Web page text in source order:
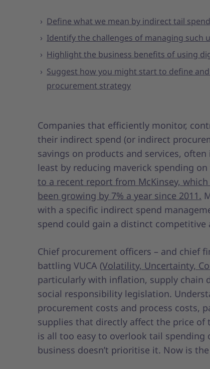
Define what we mean by indirect tail
Identify the challenges of managing such
Highlight the business benefits of using
Suggest how you might start to define
procurement strategy
Companies that efficiently monitor,
their indirect spend (or indirect
savings on products and services,
least by reducing maverick spending
to a recent report from McKinsey,
been growing by 7% a year since 2011.
with a specific indirect spend
spend could gain a distinct competitive
Chief procurement officers – and chief
battling VUCA (Volatility, Uncertainty,
particularly with inflation, supply chain
social responsibility legislation.
procurement costs and process costs,
supplies that directly affect the price of
is all too easy to overlook tail
business doesn’t prioritise it. Now is